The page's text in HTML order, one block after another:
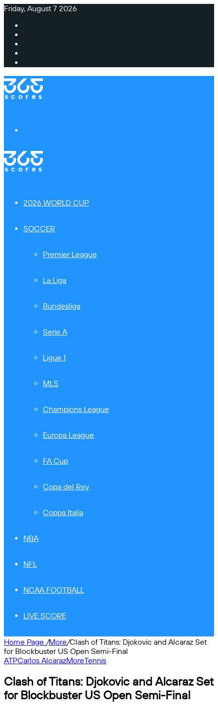
Friday, August 7 2026
2026 WORLD CUP
SOCCER
Premier League
La Liga
Bundesliga
Serie A
Ligue 1
MLS
Champions League
Europa League
FA Cup
Copa del Rey
Coppa Italia
NBA
NFL
NCAA FOOTBALL
LIVE SCORE
Home Page /More/Clash of Titans: Djokovic and Alcaraz Set
for Blockbuster US Open Semi-Final
ATPCarlos AlcarazMoreTennis
Clash of Titans: Djokovic and Alcaraz Set
for Blockbuster US Open Semi-Final